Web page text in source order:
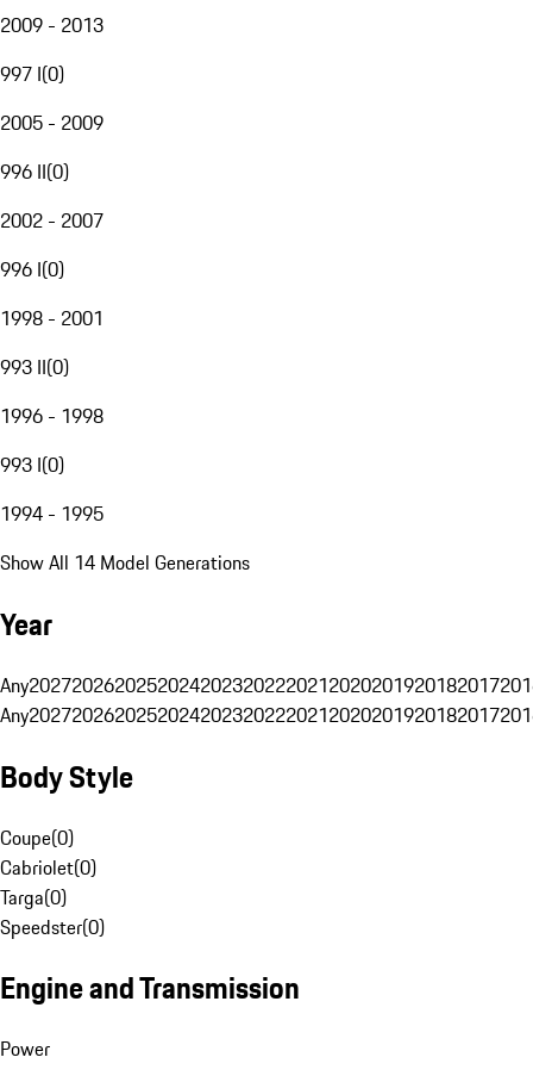
2009 - 2013
997 I(0)
2005 - 2009
996 II(0)
2002 - 2007
996 I(0)
1998 - 2001
993 II(0)
1996 - 1998
993 I(0)
1994 - 1995
Show All 14 Model Generations
Year
Any20272026202520242023202220212020201920182017
Any20272026202520242023202220212020201920182017
Body Style
Coupe(0)
Cabriolet(0)
Targa(0)
Speedster(0)
Engine and Transmission
Power